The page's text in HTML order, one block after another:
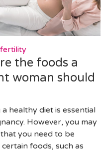
the foods a
woman should
healthy diet is essential
However, you may
you need to be
foods, such as